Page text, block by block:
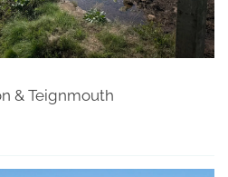
& Teignmouth